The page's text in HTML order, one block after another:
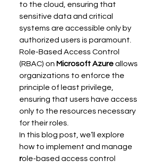
to the cloud, ensuring that
sensitive data and critical
systems are accessible only by
authorized users is paramount.
Role-Based Access Control
(RBAC) on Microsoft Azure allows
organizations to enforce the
principle of least privilege,
ensuring that users have access
only to the resources necessary
for their roles.
In this blog post, we’ll explore
how to implement and manage
role-based access control